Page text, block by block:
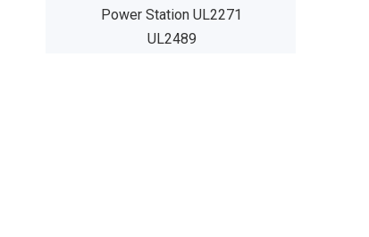
Power Station UL2271
UL2489